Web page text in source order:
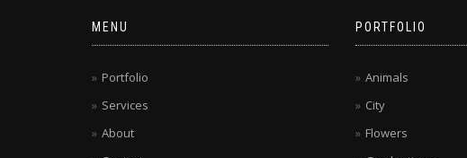
MENU
Portfolio
Services
About
PORTFOLIO
Animals
City
Flowers